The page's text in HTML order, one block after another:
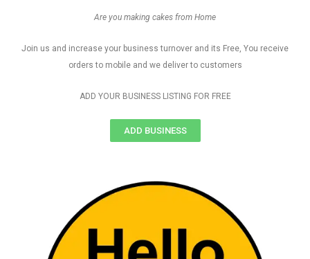
Are you making cakes from Home
Join us and increase your business turnover and its Free, You receive
orders to mobile and we deliver to customers
ADD YOUR BUSINESS LISTING FOR FREE
ADD BUSINESS